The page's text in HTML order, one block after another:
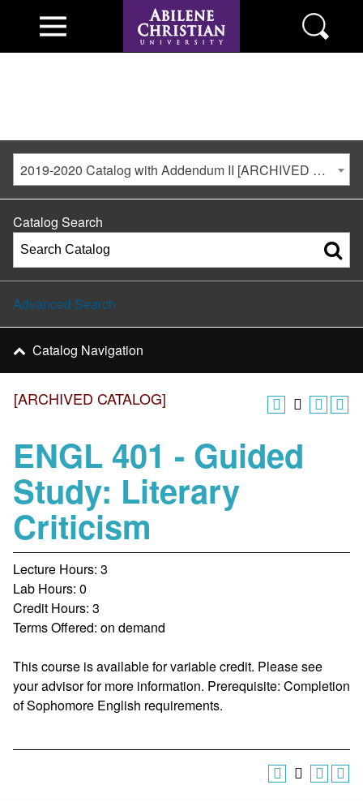
2019-2020 Catalog with Addendum II [ARCHIVED CATALOG]
[ARCHIVED CATALOG]
ENGL 401 - Guided
Study: Literary
Criticism
Lecture Hours: 3
Lab Hours: 0
Credit Hours: 3
Terms Offered: on demand
This course is available for variable credit. Please see
your advisor for more information. Prerequisite: Completion
of Sophomore English requirements.
Catalog Search
Advanced Search
Catalog Navigation